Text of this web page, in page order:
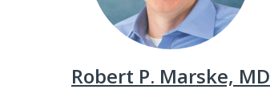
Robert P. Marske, MD